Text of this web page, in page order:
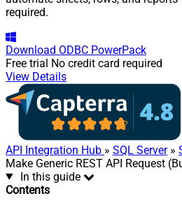
required.
Download ODBC PowerPack
Free trial No credit card required
View Details
API Integration Hub » SQL Server»
Make Generic REST API Request
In this guide
Contents